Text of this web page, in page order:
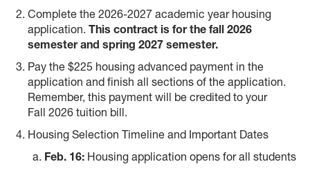
Complete the 2026-2027 academic year housing
application. This contract is for the fall 2026
semester and spring 2027 semester.
Pay the $225 housing advanced payment in the
application and finish all sections of the application.
Remember, this payment will be credited to your
Fall 2026 tuition bill.
Housing Selection Timeline and Important Dates
Feb. 16: Housing application opens for all students